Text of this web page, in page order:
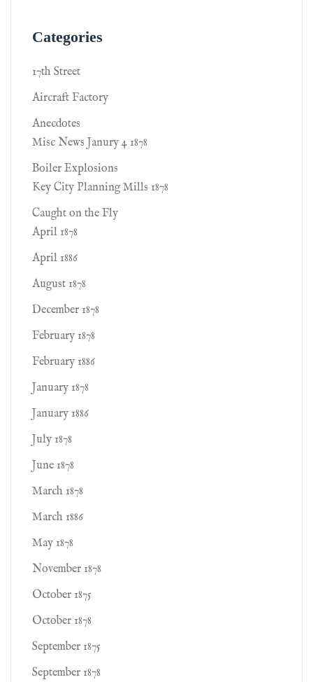
Categories
17th Street
Aircraft Factory
Anecdotes
Misc News Janury 4 1878
Boiler Explosions
Key City Planning Mills 1878
Caught on the Fly
April 1878
April 1886
August 1878
December 1878
February 1878
February 1886
January 1878
January 1886
July 1878
June 1878
March 1878
March 1886
May 1878
November 1878
October 1875
October 1878
September 1875
September 1878